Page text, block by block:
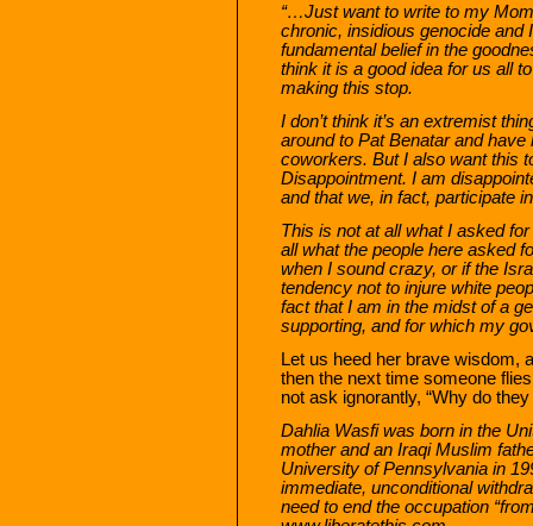
“…Just want to write to my
chronic, insidious genocide and
fundamental belief in the
think it is a good idea for us all
making this stop.
I don’t think it’s an extremist
around to Pat Benatar and
coworkers. But I also want this
Disappointment. I am
and that we, in fact, participate
This is not at all what I asked
all what the people here asked
when I sound crazy, or if the
tendency not to injure white
fact that I am in the midst of a
supporting, and for which my
Let us heed her brave wisdom,
then the next time someone
not ask ignorantly, “Why do they
Dahlia Wasfi was born in the
mother and an Iraqi Muslim
University of Pennsylvania in
immediate, unconditional
need to end the occupation